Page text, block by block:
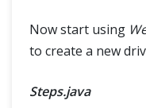
Now start using
to create a new
Steps.java